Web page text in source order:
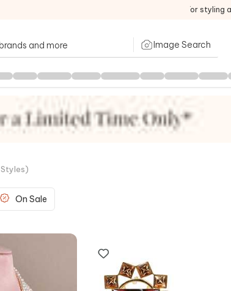
For
Image Search
Styles)
On Sale